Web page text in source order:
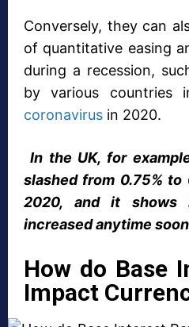
Conversely, they can
of quantitative easing
during a recession,
by various
coronavirus in 2020.
In the UK, for
slashed from 0.75% to
2020, and it shows
increased anytime
How do Base
Impact